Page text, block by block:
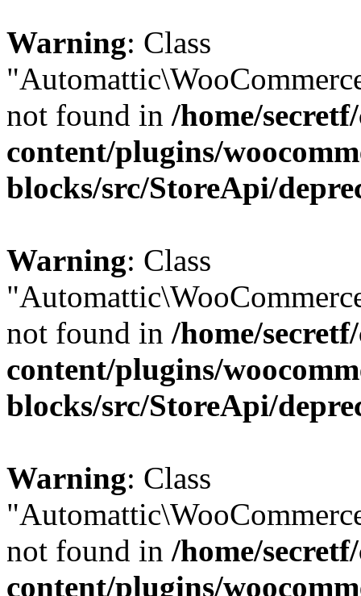
Warning: Class
not found in /home/
content/plugins/
blocks/src/StoreApi/
Warning: Class
not found in /home/
content/plugins/
blocks/src/StoreApi/
Warning: Class
not found in /home/
content/plugins/